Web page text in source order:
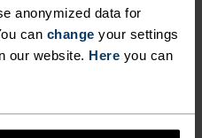
anonymized data for
can change your settings
our website. Here you can